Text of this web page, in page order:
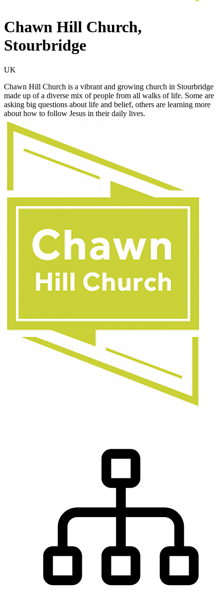
Chawn Hill Church,
Stourbridge
UK
Chawn Hill Church is a vibrant and growing church in Stourbridge
made up of a diverse mix of people from all walks of life. Some are
asking big questions about life and belief, others are learning more
about how to follow Jesus in their daily lives.